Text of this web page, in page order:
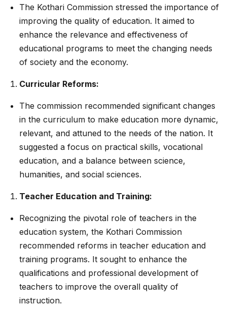
The Kothari Commission stressed the importance of
improving the quality of education. It aimed to
enhance the relevance and effectiveness of
educational programs to meet the changing needs
of society and the economy.
Curricular Reforms:
The commission recommended significant changes
in the curriculum to make education more dynamic,
relevant, and attuned to the needs of the nation. It
suggested a focus on practical skills, vocational
education, and a balance between science,
humanities, and social sciences.
Teacher Education and Training:
Recognizing the pivotal role of teachers in the
education system, the Kothari Commission
recommended reforms in teacher education and
training programs. It sought to enhance the
qualifications and professional development of
teachers to improve the overall quality of
instruction.